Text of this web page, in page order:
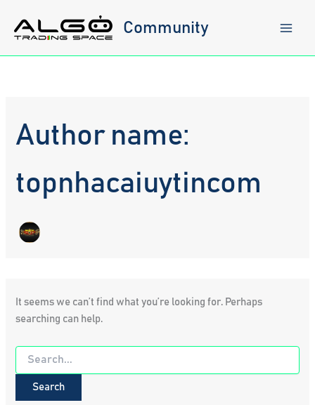
content
Community
Author name:
topnhacaiuytincom
It seems we can’t find what you’re looking for. Perhaps
searching can help.
Search
for: